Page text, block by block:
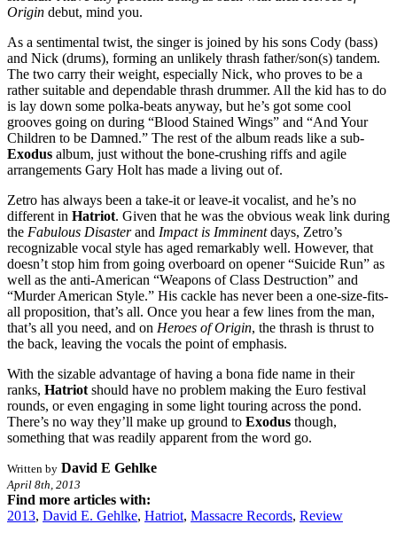
Origin debut, mind you.
As a sentimental twist, the singer is joined by his sons Cody (bass)
and Nick (drums), forming an unlikely thrash father/son(s) tandem.
The two carry their weight, especially Nick, who proves to be a
rather suitable and dependable thrash drummer. All the kid has to do
is lay down some polka-beats anyway, but he’s got some cool
grooves going on during “Blood Stained Wings” and “And Your
Children to be Damned.” The rest of the album reads like a sub-
Exodus album, just without the bone-crushing riffs and agile
arrangements Gary Holt has made a living out of.
Zetro has always been a take-it or leave-it vocalist, and he’s no
different in Hatriot. Given that he was the obvious weak link during
the Fabulous Disasterand Impact is Imminentdays, Zetro’s
recognizable vocal style has aged remarkably well. However, that
doesn’t stop him from going overboard on opener “Suicide Run” as
well as the anti-American “Weapons of Class Destruction” and
“Murder American Style.” His cackle has never been a one-size-fits-
all proposition, that’s all. Once you hear a few lines from the man,
that’s all you need, and on Heroes of Origin, the thrash is thrust to
the back, leaving the vocals the point of emphasis.
With the sizable advantage of having a bona fide name in their
ranks, Hatriot should have no problem making the Euro festival
rounds, or even engaging in some light touring across the pond.
There’s no way they’ll make up ground to Exodus though,
something that was readily apparent from the word go.
Written by David E Gehlke
April 8th, 2013
Find more articles with:
2013, David E. Gehlke, Hatriot, Massacre Records, Review